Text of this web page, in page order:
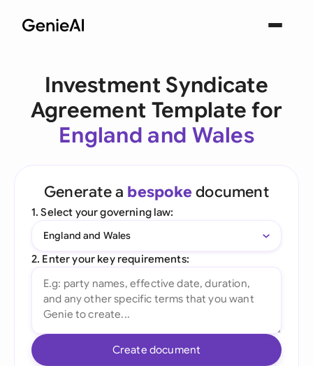
Investment Syndicate
Agreement Template for
England and Wales
Generate a bespoke document
1. Select your governing law:
England and Wales
2. Enter your key requirements:
Create document